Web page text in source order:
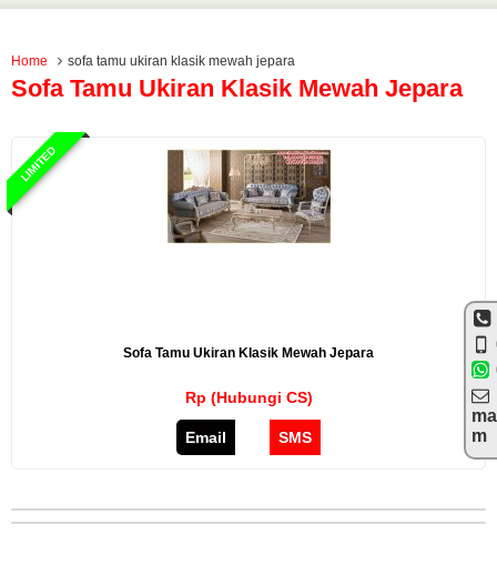
Home sofa tamu ukiran klasik mewah jepara
Sofa Tamu Ukiran Klasik Mewah Jepara
LIMITED
Sofa Tamu Ukiran Klasik Mewah Jepara
Rp (Hubungi CS)
Email SMS
m